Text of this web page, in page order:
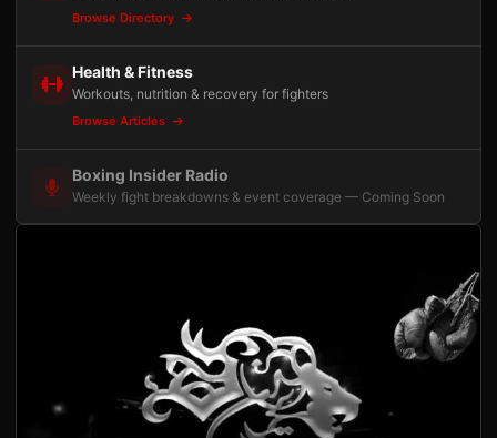
Browse Directory
Health & Fitness
Workouts, nutrition & recovery for fighters
Browse Articles
Boxing Insider Radio
Weekly fight breakdowns & event coverage — Coming Soon